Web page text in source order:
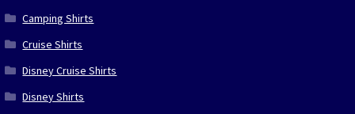
Camping Shirts
Cruise Shirts
Disney Cruise Shirts
Disney Shirts